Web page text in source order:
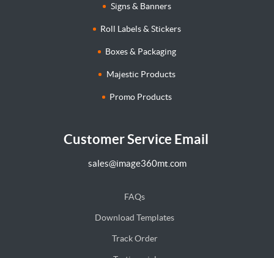
Signs & Banners
Roll Labels & Stickers
Boxes & Packaging
Majestic Products
Promo Products
Customer Service Email
sales@image360mt.com
FAQs
Download Templates
Track Order